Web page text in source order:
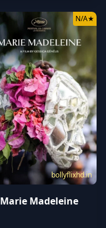
bollyflixhd.in
N/A★
Marie Madeleine